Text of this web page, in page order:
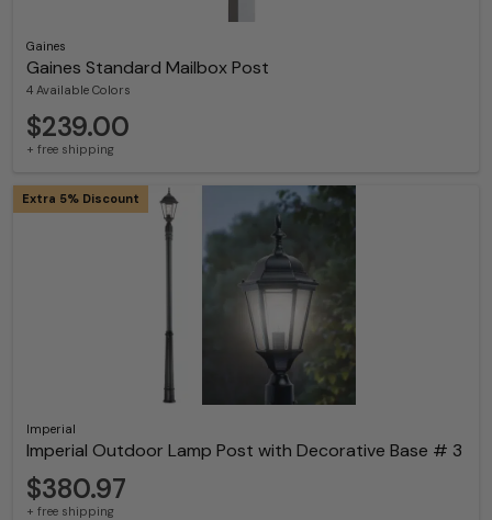
Gaines
Gaines Standard Mailbox Post
4 Available Colors
$239.00
+ free shipping
Imperial
Imperial Outdoor Lamp Post with Decorative Base # 3
Extra 5% Discount
$380.97
+ free shipping